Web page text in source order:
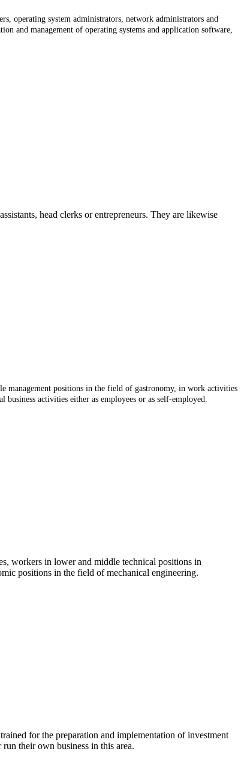
operating system administrators, network administrators and
and management of operating systems and application software,
head clerks or entrepreneurs. They are likewise
management positions in the field of gastronomy, in work activities
activities either as employees or as self-employed.
workers in lower and middle technical positions in
positions in the field of mechanical engineering.
for the preparation and implementation of investment
their own business in this area.